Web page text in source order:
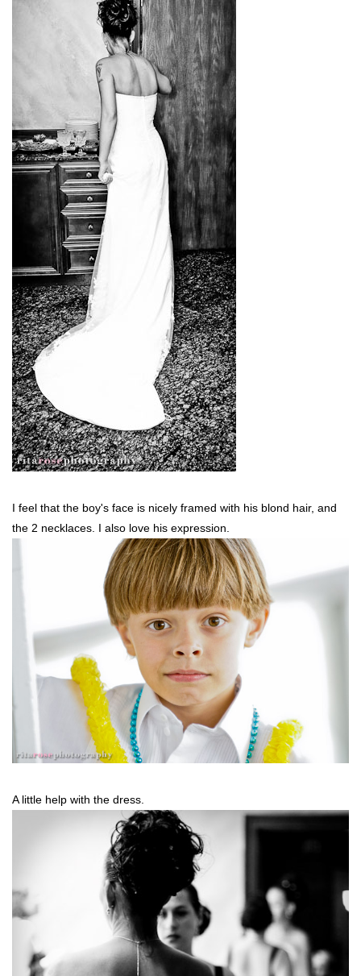
I feel that the boy's face is nicely framed with his blond hair, and
the 2 necklaces. I also love his expression.
A little help with the dress.